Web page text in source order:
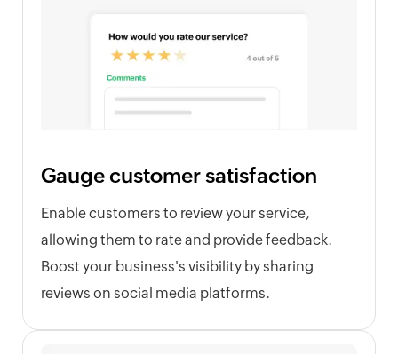
Gauge customer satisfaction
Enable customers to review your service,
allowing them to rate and provide feedback.
Boost your business's visibility by sharing
reviews on social media platforms.